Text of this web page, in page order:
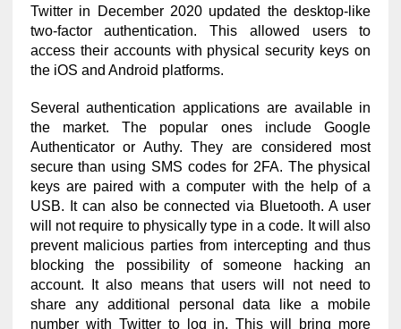
Twitter in December 2020 updated the desktop-like
two-factor authentication. This allowed users to
access their accounts with physical security keys on
the iOS and Android platforms.
Several authentication applications are available in
the market. The popular ones include Google
Authenticator or Authy. They are considered most
secure than using SMS codes for 2FA. The physical
keys are paired with a computer with the help of a
USB. It can also be connected via Bluetooth. A user
will not require to physically type in a code. It will also
prevent malicious parties from intercepting and thus
blocking the possibility of someone hacking an
account. It also means that users will not need to
share any additional personal data like a mobile
number with Twitter to log in. This will bring more